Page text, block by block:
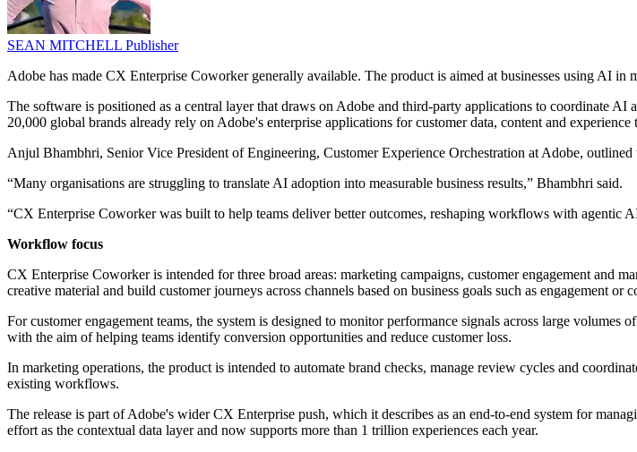
SEAN MITCHELL Publisher
Adobe has made CX Enterprise Coworker generally available. The product is aimed at businesses using AI in
The software is positioned as a central layer that draws on Adobe and third-party applications to coordinate
20,000 global brands already rely on Adobe's enterprise applications for customer data, content and experience
Anjul Bhambhri, Senior Vice President of Engineering, Customer Experience Orchestration at Adobe, outlined
“Many organisations are struggling to translate AI adoption into measurable business results,” Bhambhri said.
“CX Enterprise Coworker was built to help teams deliver better outcomes, reshaping workflows with agentic
Workflow focus
CX Enterprise Coworker is intended for three broad areas: marketing campaigns, customer engagement and
creative material and build customer journeys across channels based on business goals such as engagement or
For customer engagement teams, the system is designed to monitor performance signals across large
with the aim of helping teams identify conversion opportunities and reduce customer loss.
In marketing operations, the product is intended to automate brand checks, manage review cycles and
existing workflows.
The release is part of Adobe's wider CX Enterprise push, which it describes as an end-to-end system for
effort as the contextual data layer and now supports more than 1 trillion experiences each year.